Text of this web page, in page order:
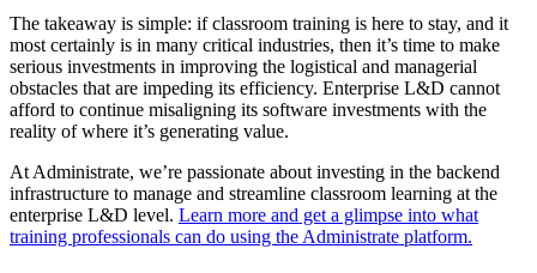
The takeaway is simple: if classroom training is here to stay, and it
most certainly is in many critical industries, then it’s time to make
serious investments in improving the logistical and managerial
obstacles that are impeding its efficiency. Enterprise L&D cannot
afford to continue misaligning its software investments with the
reality of where it’s generating value.
At Administrate, we’re passionate about investing in the backend
infrastructure to manage and streamline classroom learning at the
enterprise L&D level. Learn more and get a glimpse into what
training professionals can do using the Administrate platform.